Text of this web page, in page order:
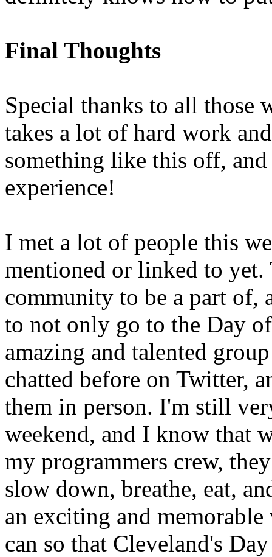
Final Thoughts
Special thanks to all those
takes a lot of hard work
something like this off,
experience!
I met a lot of people this
mentioned or linked to
community to be a part of,
to not only go to the Day
amazing and talented
chatted before on Twitter,
them in person. I'm still
weekend, and I know that
my programmers crew,
slow down, breathe, eat,
an exciting and
can so that Cleveland's